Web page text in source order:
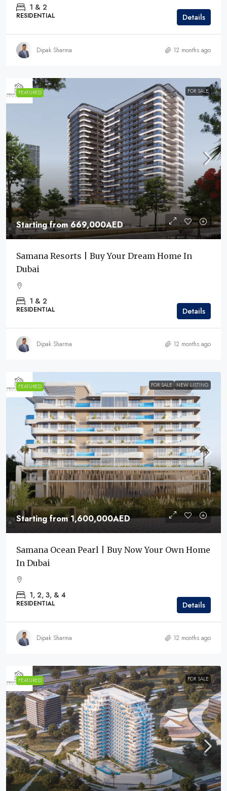
1 & 2
RESIDENTIAL Details
Dipak Sharma 12 months ago
FEATURED FOR SALE
Starting from 669,000AED
Samana Resorts | Buy Your Dream Home In
Dubai
1 & 2
RESIDENTIAL Details
Dipak Sharma 12 months ago
FEATURED FOR SALE NEW LISTING
Starting from1,600,000AED
Samana Ocean Pearl | Buy Now Your Own Home
In Dubai
1, 2, 3, & 4
RESIDENTIAL Details
Dipak Sharma 12 months ago
FEATURED FOR SALE